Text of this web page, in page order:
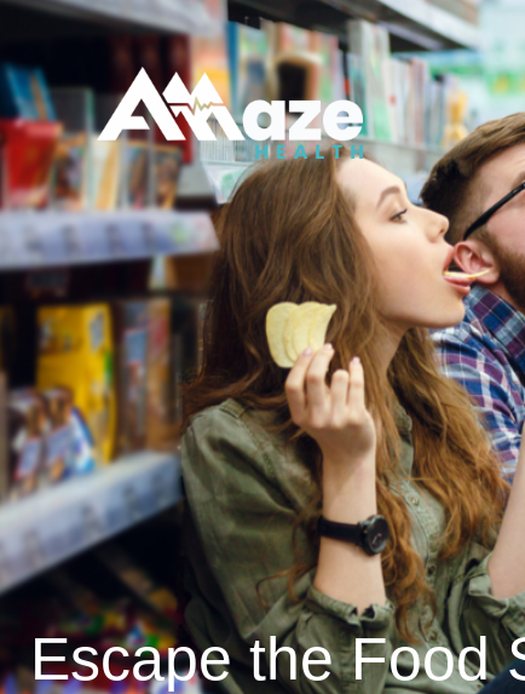
Escape the Food